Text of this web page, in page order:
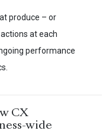
produce – or
at each
performance
CX
wide